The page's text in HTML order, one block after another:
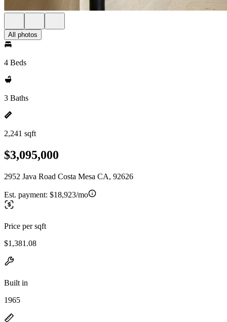
All photos
4 Beds
3 Baths
2,241 sqft
$3,095,000
2952 Java Road Costa Mesa CA, 92626
Est. payment: $18,923/mo
Price per sqft
$1,381.08
Built in
1965